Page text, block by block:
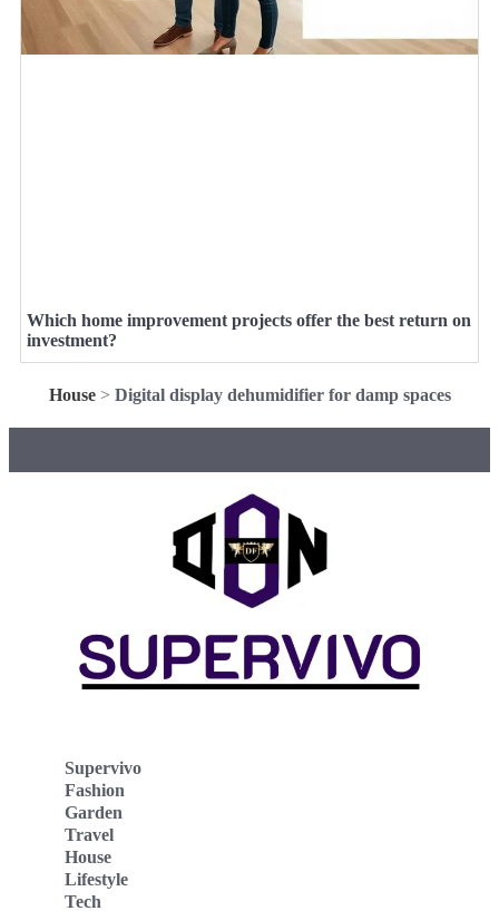
Which home improvement projects offer the best return on
investment?
House> Digital display dehumidifier for damp spaces
Supervivo
Fashion
Garden
Travel
House
Lifestyle
Tech